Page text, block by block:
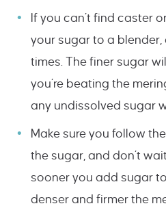
If you can’t find caster
your sugar to a blender,
times. The finer sugar
you’re beating the
any undissolved sugar
Make sure you follow
the sugar, and don’t
sooner you add sugar
denser and firmer the